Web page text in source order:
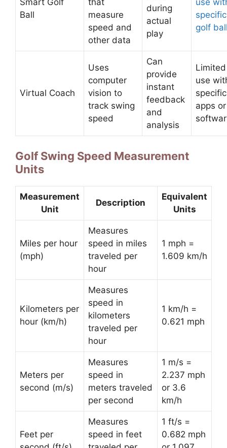
Smart Golf
Ball
that
measure
speed and
other data
during
actual
play
use
specific
golf
Virtual Coach
Uses
computer
vision to
track swing
speed
Can
provide
instant
feedback
and
analysis
use
specific
apps or
Golf Swing Speed Measurement
Units
Measurement
Unit
Description
Equivalent
Units
Miles per hour
(mph)
Measures
speed in miles
traveled per
hour
1 mph =
1.609 km/h
Kilometers per
hour (km/h)
Measures
speed in
kilometers
traveled per
hour
1 km/h =
0.621 mph
Meters per
second (m/s)
Measures
speed in
meters traveled
per second
1 m/s =
2.237 mph
or 3.6
km/h
Feet per
Measures
speed in feet
1 ft/s =
0.682 mph